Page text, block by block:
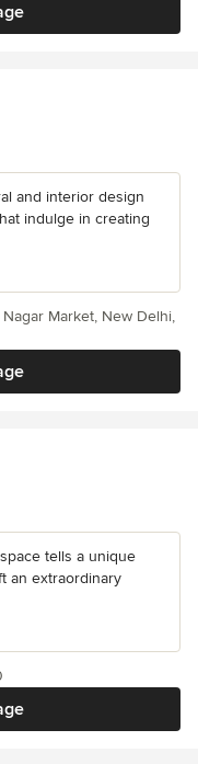
and interior design
indulge in creating
Market, New Delhi,
tells a unique
an extraordinary